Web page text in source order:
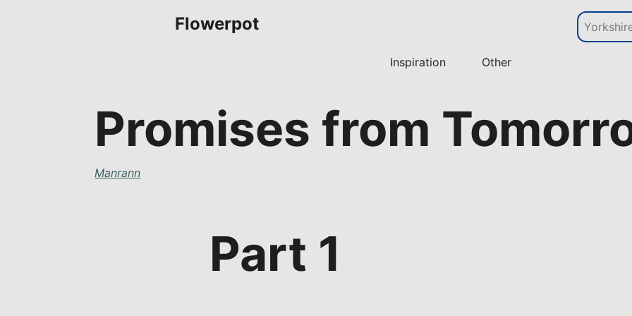
Flowerpot
Inspiration Other
Promises from
Manrann
Part 1